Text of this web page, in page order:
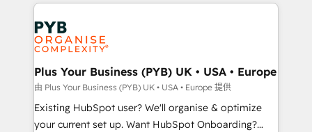
install, our team have the change management
expertise to deliver the solutions you need.
Marketing, Answer Engine Optimisation, and
Generative Engine Optimisation (AI Search),
HubSpot Content Hub, WordPress development,
B2B SEO, paid media, and content. We work with
enterprise and growth-led companies across
technology, professional services, financial services
and industrial sectors. Offices in Johannesburg, Cape
Plus Your Business (PYB) UK • USA • Europe
由 Plus Your Business (PYB) UK • USA • Europe 提供
Existing HubSpot user? We'll organise & optimize
your current set up. Want HubSpot Onboarding?